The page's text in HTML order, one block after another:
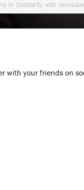
in Solidarity with
with your friends on